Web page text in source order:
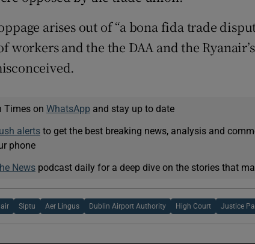
arises out of “a bona fida trade
workers and the the DAA and the
Times on WhatsApp and stay up to date
alertsto get the best breaking news, analysis and
phone
Newspodcast daily for a deep dive on the stories that
Siptu Aer Lingus Dublin Airport Authority High Court Justice